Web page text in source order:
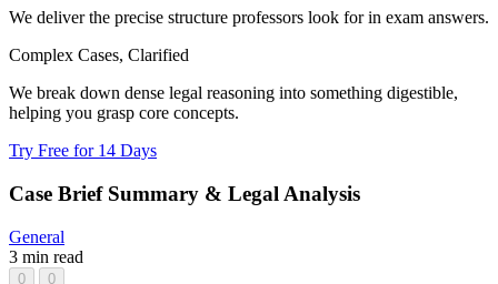
We deliver the precise structure professors look for in exam answers.
Complex Cases, Clarified
We break down dense legal reasoning into something digestible,
helping you grasp core concepts.
Try Free for 14 Days
Case Brief Summary & Legal Analysis
General
3 min read
0 0